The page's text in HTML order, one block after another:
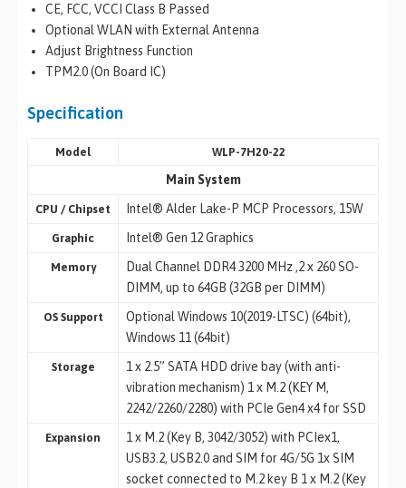
CE, FCC, VCCI Class B Passed
Optional WLAN with External Antenna
Adjust Brightness Function
TPM2.0 (On Board IC)
Specification
Model WLP-7H20-22
Main System
CPU / Chipset Intel® Alder Lake-P MCP Processors, 15W
Graphic Intel® Gen 12 Graphics
Memory
Dual Channel DDR4 3200 MHz ,2 x 260 SO-
DIMM, up to 64GB (32GB per DIMM)
OS Support
Optional Windows 10(2019-LTSC) (64bit),
Windows 11 (64bit)
Storage
1 x 2.5” SATA HDD drive bay (with anti-
vibration mechanism) 1 x M.2 (KEY M,
2242/2260/2280) with PCIe Gen4 x4 for SSD
Expansion
1 x M.2 (Key B, 3042/3052) with PCIex1,
USB3.2, USB2.0 and SIM for 4G/5G 1x SIM
socket connected to M.2 key B 1 x M.2 (Key